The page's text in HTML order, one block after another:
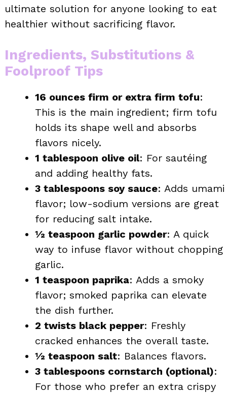
ultimate solution for anyone looking to eat
healthier without sacrificing flavor.
Ingredients, Substitutions &
Foolproof Tips
16 ounces firm or extra firm tofu:
This is the main ingredient; firm tofu
holds its shape well and absorbs
flavors nicely.
1 tablespoon olive oil: For sautéing
and adding healthy fats.
3 tablespoons soy sauce: Adds umami
flavor; low-sodium versions are great
for reducing salt intake.
½ teaspoon garlic powder: A quick
way to infuse flavor without chopping
garlic.
1 teaspoon paprika: Adds a smoky
flavor; smoked paprika can elevate
the dish further.
2 twists black pepper: Freshly
cracked enhances the overall taste.
½ teaspoon salt: Balances flavors.
3 tablespoons cornstarch (optional):
For those who prefer an extra crispy